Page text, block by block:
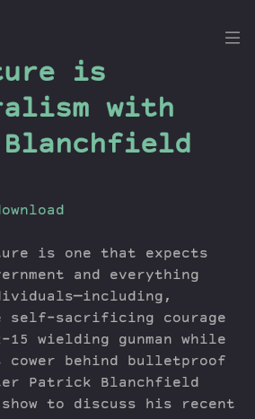
the
Dig
Newsletter
Series
Transcript
Contribute
is
with
is one that expects
and everything
self-sacrificing courage
15 wielding gunman while
cower behind bulletproof
Patrick Blanchfield
to discuss his recent